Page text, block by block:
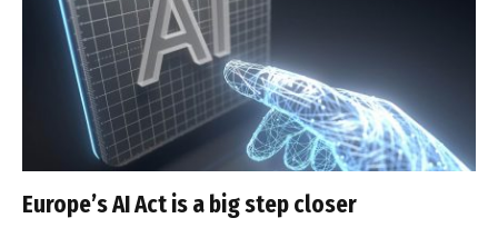
Europe’s AI Act is a big step closer